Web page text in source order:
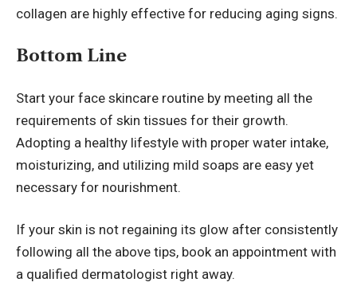
collagen are highly effective for reducing aging signs.
Bottom Line
Start your face skincare routine by meeting all the
requirements of skin tissues for their growth.
Adopting a healthy lifestyle with proper water intake,
moisturizing, and utilizing mild soaps are easy yet
necessary for nourishment.
If your skin is not regaining its glow after consistently
following all the above tips, book an appointment with
a qualified dermatologist right away.